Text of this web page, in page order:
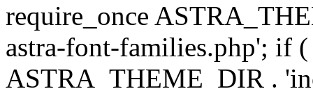
require_once
astra-font-families.php'; if
ASTRA_THEME_DIR .